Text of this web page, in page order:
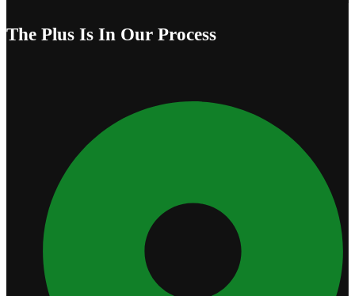
The Plus Is In Our Process